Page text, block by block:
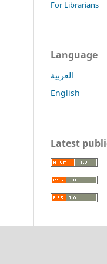
For Librarians
Language
العربية
English
Latest